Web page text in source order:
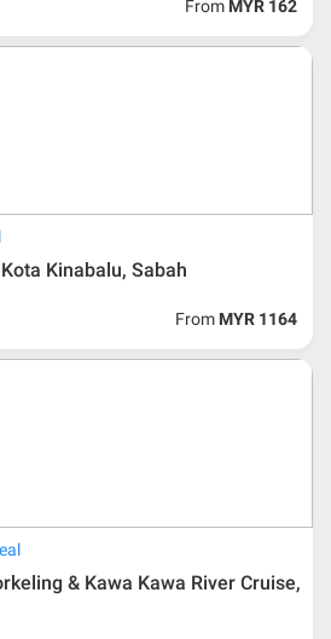
Package included the air ticket
confirmation of airline ticket
the dateline as advised by the person-
From MYR 162
Kinabalu, Sabah
From MYR 1164
& Kawa Kawa River Cruise,